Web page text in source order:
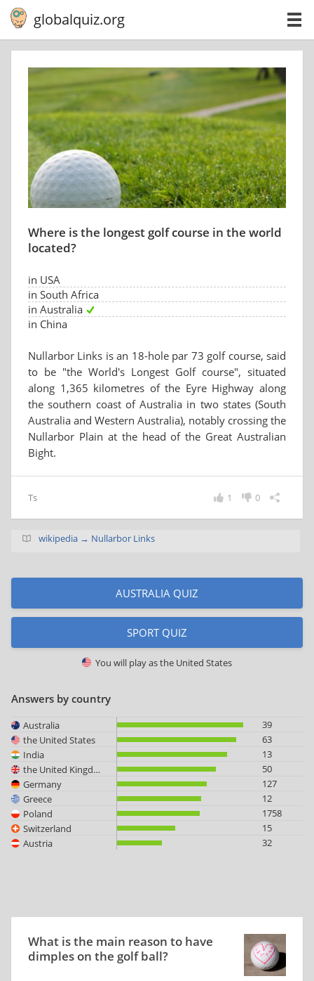
globalquiz.org
Where is the longest golf course in the world
located?
in USA
in South Africa
in Australia
in China
Nullarbor Links is an 18-hole par 73 golf course, said
to be "the World's Longest Golf course", situated
along 1,365 kilometres of the Eyre Highway along
the southern coast of Australia in two states (South
Australia and Western Australia), notably crossing the
Nullarbor Plain at the head of the Great Australian
Bight.
Ts 0
1
wikipedia → Nullarbor Links
AUSTRALIA QUIZ
SPORT QUIZ
You will play asthe United States
Answers by country
Australia
39
the United States
63
India
13
the United Kingdom
50
Germany
127
Greece
12
Poland
1758
Switzerland
15
Austria
32
What is the main reason to have
dimples on the golf ball?